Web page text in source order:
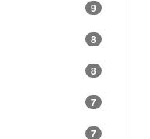
9
8
8
7
7